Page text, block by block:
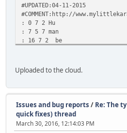
#UPDATED:04-11-2015
#COMMENT:http://
: 0 7 2 Hu
: 7 5 7 man
: 16 7 2 be
: 40 3 0 ci
- 62
: 64 4 2 Be
: 68 6 2 ing
: 76 4 7 just
: 88 3 7 the
Uploaded to the cloud.
Issues and bug reports / Re: The
quick fixes) thread
March 30, 2016, 12:14:03 PM